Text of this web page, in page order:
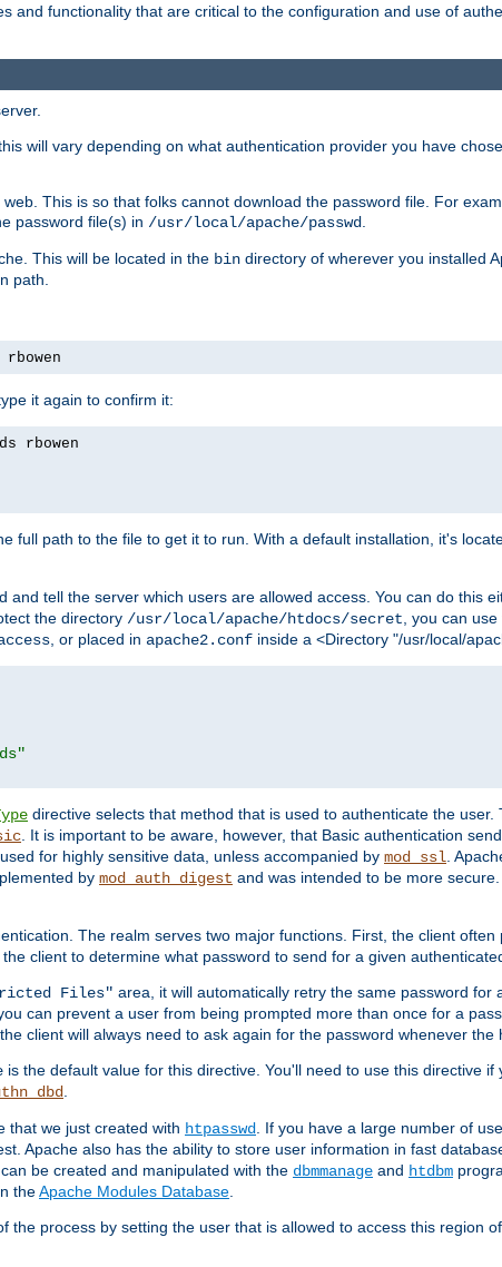
and functionality that are critical to the configuration and use of
will vary depending on what authentication provider you have
This is so that folks cannot download the password file. For
password file(s) in /usr/local/apache/passwd
This will be located in the bin directory of wherever you installed
path.
it again to confirm it:
rbowen
full path to the file to get it to run. With a default installation, it's
tell the server which users are allowed access. You can do this
the directory /usr/local/apache/htdocs/secret , you can
, or placed in apache2.conf inside a <Directory "/usr/local/
directive selects that method that is used to authenticate the
. It is important to be aware, however, that Basic authentication
for highly sensitive data, unless accompanied by mod_ssl .
by mod_auth_digest and was intended to be more
The realm serves two major functions. First, the client
client to determine what password to send for a given
Files" area, it will automatically retry the same password for
can prevent a user from being prompted more than once for a
client will always need to ask again for the password whenever the
is the default value for this directive. You'll need to use this directive
that we just created with htpasswd
. If you have a large number of
Apache also has the ability to store user information in fast
be created and manipulated with the dbmmanage and htdbm
theApache Modules Database
the process by setting the user that is allowed to access this region